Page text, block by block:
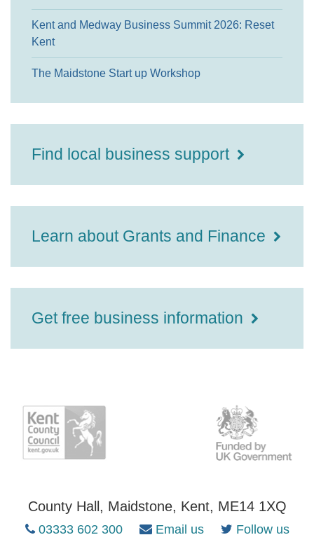
Kent and Medway Business Summit 2026: Reset
Kent
The Maidstone Start up Workshop
Find local business support
Learn about Grants and Finance
Get free business information
County Hall, Maidstone, Kent, ME14 1XQ
03333 602 300 Email us Follow us